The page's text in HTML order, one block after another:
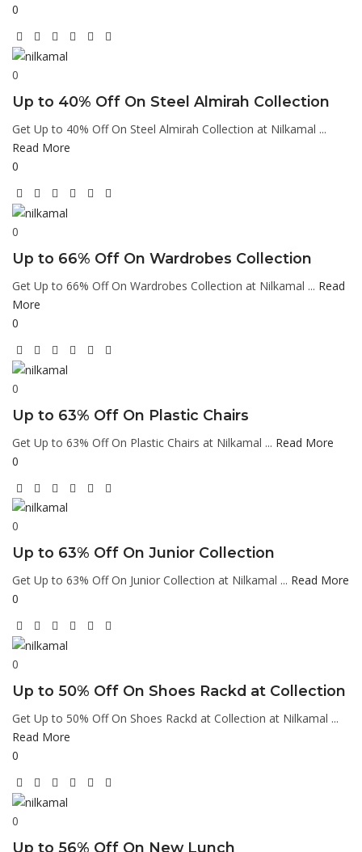
0
0
Up to 40% Off On Steel Almirah Collection
Get Up to 40% Off On Steel Almirah Collection at Nilkamal ...
Read More
0
0
Up to 66% Off On Wardrobes Collection
Get Up to 66% Off On Wardrobes Collection at Nilkamal ... Read
More
0
0
Up to 63% Off On Plastic Chairs
Get Up to 63% Off On Plastic Chairs at Nilkamal ... Read More
0
0
Up to 63% Off On Junior Collection
Get Up to 63% Off On Junior Collection at Nilkamal ... Read More
0
0
Up to 50% Off On Shoes Rackd at Collection
Get Up to 50% Off On Shoes Rackd at Collection at Nilkamal ...
Read More
0
0
Up to 56% Off On New Lunch